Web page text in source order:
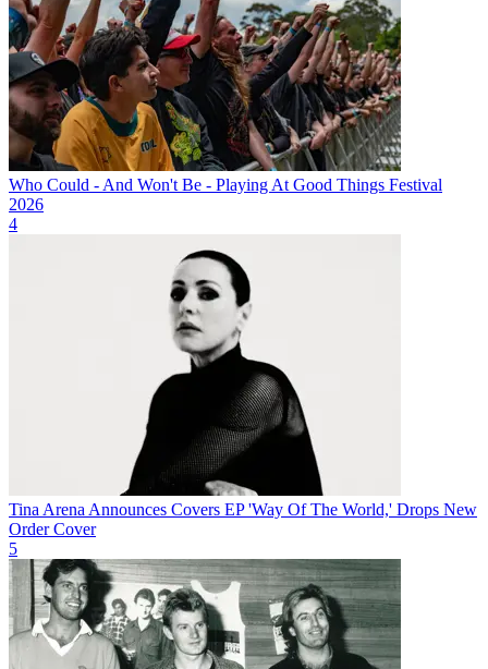
Who Could - And Won't Be - Playing At Good Things Festival
2026
4
Tina Arena Announces Covers EP 'Way Of The World,' Drops New
Order Cover
5